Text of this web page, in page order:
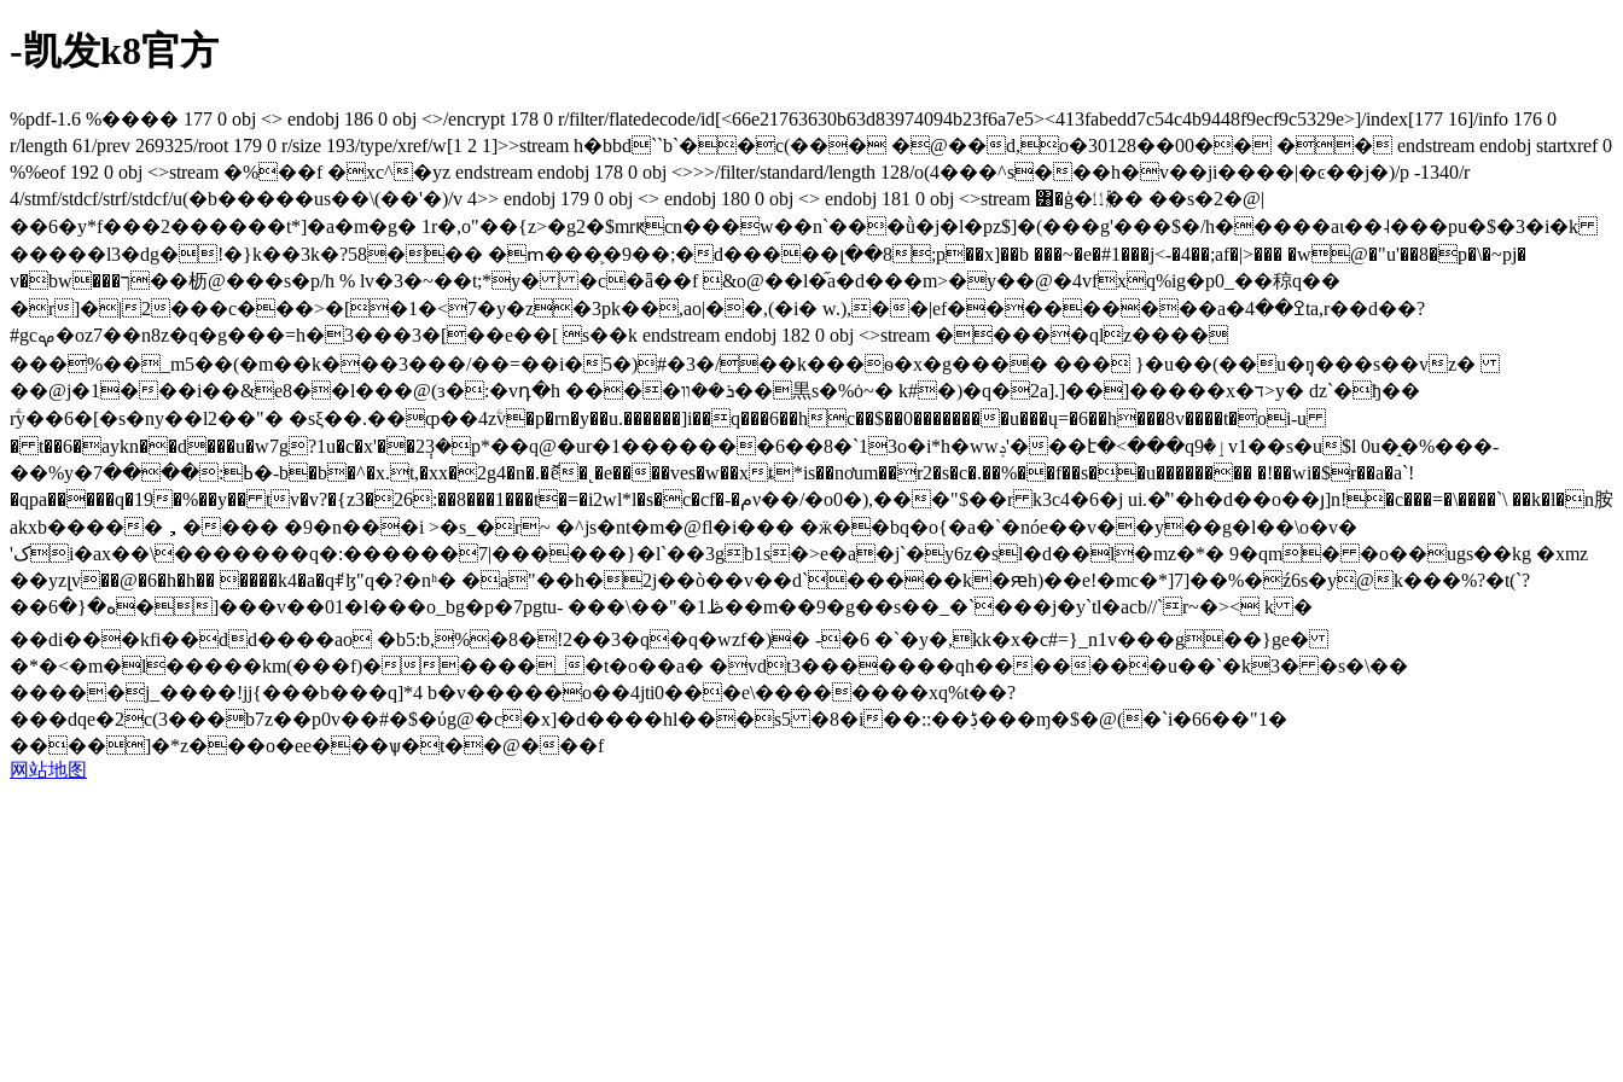
-凯发k8官方
%pdf-1.6 %���� 177 0 obj <> endobj 186 0 obj <>/encrypt 178 0 r/filter/flatedecode/id[<66e21763630b63d83974094b23f6a7e5><413fabedd7c54c4b9448f9ecf9c5329e>]/index[177 16]/info 176 0
r/length 61/prev 269325/root 179 0 r/size 193/type/xref/w[1 2 1]>>stream h�bbd``b`��ׁc(��� �@��d,o�30128��00�� �� endstream endobj startxref 0
%%eof 192 0 obj <>stream �%��f �xc^�yz endstream endobj 178 0 obj <>>>/filter/standard/length 128/o(4���^s���h�v��ji����|�ͼ��j�)/p -1340/r
4/stmf/stdcf/strf/stdcf/u(�b�����us��\(��'�)/v 4>> endobj 179 0 obj <> endobj 180 0 obj <> endobj 181 0 obj <>stream ͸�ģ�㋊�� ��s�2�@|
��6�y*f���2������t*]�a�m�g� 1r�,o"��{z>�g2�$mrԟcn���w��n`���ǜ�j�l�pz$]�(���g'���$�/h�����aι��˨���pu�$�3�i�k
�����l3�dg�!�}k��3k�?58��� �ՠ���֛�9��;�d�����լ��8;p��x]��b ���~�e�#1���j<-�4��;af�|>��� �w@�"u'��8�p�\�~pj�
v�bw���ך��枥@���s�p/h % lv�3�~��t;*y� �c�ǟ��f &o@��l�֞a�d���m>�y��@�4vfxq%ig�p0_��稤q��
�r]�|2���c���>�[�1�<7�y�z�3pk��,ao|��,(�i� w.),��|ef���������a�ߐ��4ta,r��d��?
#gcࡔ�oz7��n8z�q�g���=h�3���3�[��e��[ s��k endstream endobj 182 0 obj <>stream �����qlz����
���%��_m5��(�m��k���3���/��=��i�5�)#�3�/��k���ѳ�x�g���� ��� }�u��(��u�݄ŋ���s��vz�
��@j�1���i��&e8��l���@(ɜ�:�vդ�h ����ܪ��װ��黒s�%ȯ~� k#�)�q�2a].]��]�����x�ד>y� ǳ`�ђ��
rؖy��6�[�s�ny��l2�� "� �sξ��.��ȹ��4zۧv�p�rn�y��u.������]i��q���6��hc��$��0��������u���ų=�6��h���8v����t�oi-u
� t��6�aykn��d���u�w7g?1u�c�x'��2݄3�p*��q@�ur�1�������6��8�`13o�i*h�wwݚ'���է�<���qٳ�9v1��s�u$l 0u�̝�%���-
��%y�ߕ:����7�-b�b�^�x.t,�xx�2g4�n�.�ޮe�˛�e����ves�w��xȶ*is��nơum��r2�s�c�.��%��f��s��u�������� �!��wi�$ɍ��a�a`!
�qpa�����q�19�%��y�� tv�v?�{z3�26:��8���1���t�=�i2wl*l�s�c�cf�-�مν��/�o0�),���"$��r k3c4�6�j ui.�̓"�h�d��o��յ]n!�c���=�\����`\ ��k�l�n胺
akxb�����，���� �9�n���i >�s_�r~ �^js�nt�m�@fl�i��� �ӝ��bq�o{�a�`�nóe��v��y��g�l��\o�v�
'کi�ax��\�������q�:������7|������}�l`��3gb1s�>e�a�j`�y6z�sl�d��l�mz�*� 9�qm� �o��ugs��kg �xmz
��yzլv��@�6�h�h�� ����k4�a�qꑷɮ"q�?�nʰ� �a"��h�2j��ò��v��d`�����k�ԙh)��e!�mc�*]7]��%�ź6s�y@k���%?�t(`?
��ه�{�6�]���v��01�l���o_bg�p�7pgtu- ���\��"�ڟ1��m��9�g��s��_�`���j�y`tl�acb//`r~�>< k �
��di���kfi��dd����ao �b5:b,%�8�!2��3�q�q�wzf�)� -�6 �`�y�,kk�x�c#=}_n1v���g��}ge�
�*�<�m�l�����km(���f)�����_�t�o��a� �vdt3�������qh�������u��`�k3� �s�\��
�����j_����!jj{���b���q]*4 b�v�����o��4jti0���e\��������xq%t��?
���dqe�2c(3���b7z��p0v��#�$�ύg@�c�x]�d����hl���s5 �8�i��::��ڋ���ɱ�$�@(�`i�66��"1�
����]�*z���o�ee���ѱ�t��@���f
网站地图